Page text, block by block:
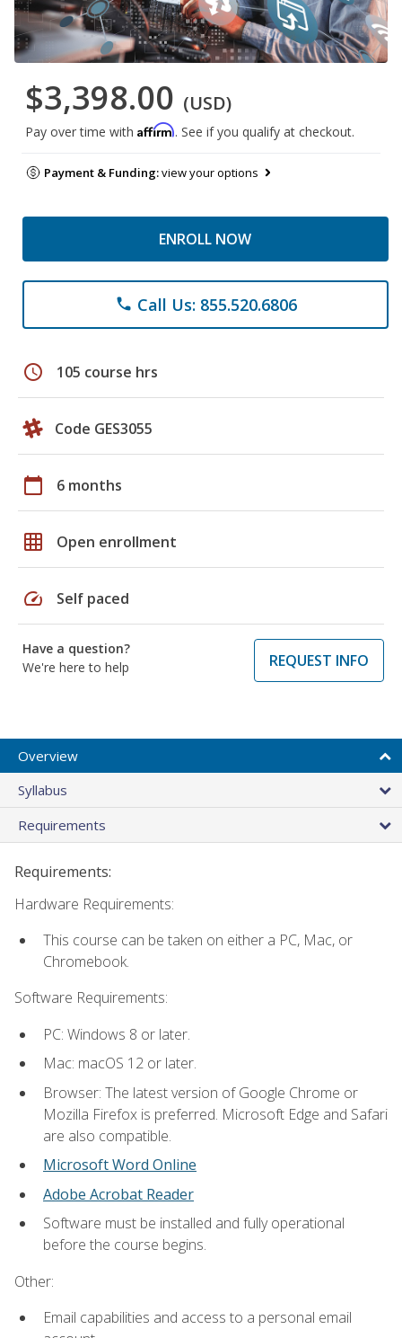
$3,398.00 (USD)
Pay over time with Affirm. See if you qualify at checkout.
Payment & Funding:view your options
ENROLL NOW
phone Call Us: 855.520.6806
schedule 105 course hrs
Code GES3055
calendar_today 6 months
grid_on Open enrollment
speed Self paced
Have a question?
We're here to help
REQUEST INFO
Overview
Syllabus
Requirements
Requirements:
Hardware Requirements:
This course can be taken on either a PC, Mac, or
Chromebook.
Software Requirements:
PC: Windows 8 or later.
Mac: macOS 12 or later.
Browser: The latest version of Google Chrome or
Mozilla Firefox is preferred. Microsoft Edge and Safari
are also compatible.
Microsoft Word Online
Adobe Acrobat Reader
Software must be installed and fully operational
before the course begins.
Other:
Email capabilities and access to a personal email